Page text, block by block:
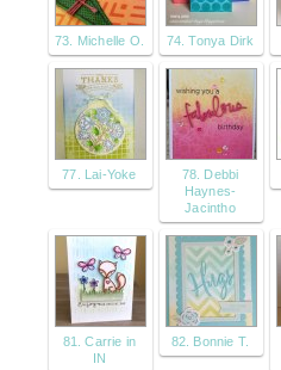
73. Michelle O. 74. Tonya Dirk
77. Lai-Yoke
78. Debbi
Haynes-
Jacintho
81. Carrie in
IN
82. Bonnie T.